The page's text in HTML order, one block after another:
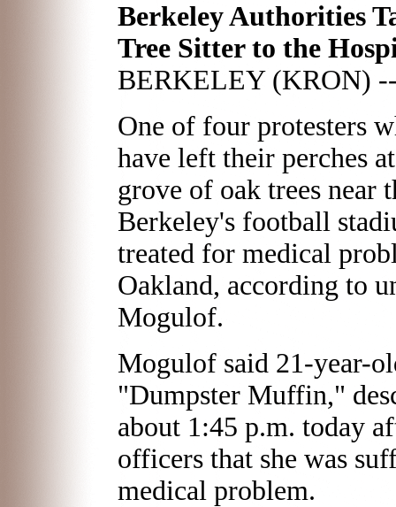
Berkeley Authorities
Tree Sitter to the
BERKELEY (KRON)
One of four protesters
have left their perches
grove of oak trees
Berkeley's football
treated for medical
Oakland, according to
Mogulof.
Mogulof said 21-year-
"Dumpster Muffin,"
about 1:45 p.m. today
officers that she was
medical problem.